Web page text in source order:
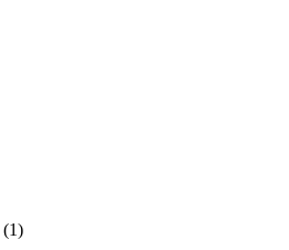
(1)